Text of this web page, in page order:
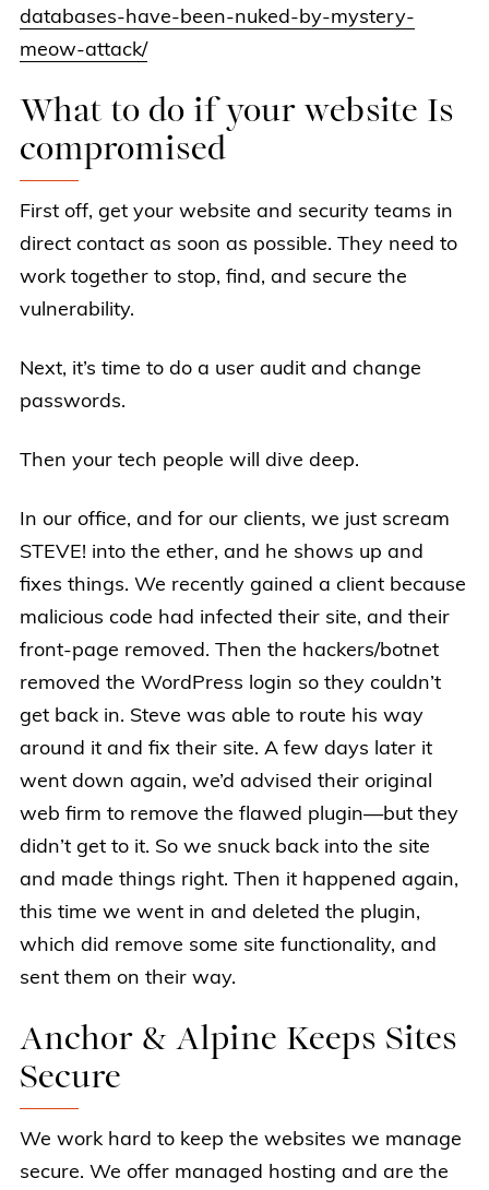
databases-have-been-nuked-by-mystery-
meow-attack/
What to do if your website Is
compromised
First off, get your website and security teams in
direct contact as soon as possible. They need to
work together to stop, find, and secure the
vulnerability.
Next, it’s time to do a user audit and change
passwords.
Then your tech people will dive deep.
In our office, and for our clients, we just scream
STEVE! into the ether, and he shows up and
fixes things. We recently gained a client because
malicious code had infected their site, and their
front-page removed. Then the hackers/botnet
removed the WordPress login so they couldn’t
get back in. Steve was able to route his way
around it and fix their site. A few days later it
went down again, we’d advised their original
web firm to remove the flawed plugin—but they
didn’t get to it. So we snuck back into the site
and made things right. Then it happened again,
this time we went in and deleted the plugin,
which did remove some site functionality, and
sent them on their way.
Anchor & Alpine Keeps Sites
Secure
We work hard to keep the websites we manage
secure. We offer managed hosting and are the